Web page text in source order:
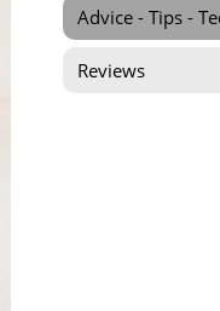
Advice - Tips -
Reviews